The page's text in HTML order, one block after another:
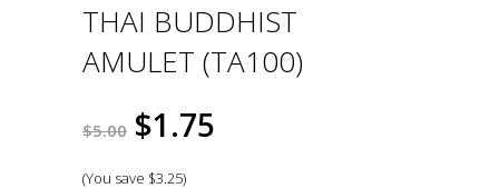
THAI BUDDHIST
AMULET (TA100)
$5.00 $1.75
(You save $3.25)